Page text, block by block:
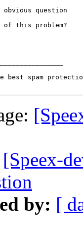
question
of this problem?
[Speex-
by: [